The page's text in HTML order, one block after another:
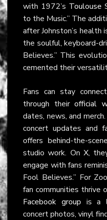
with 1972’s Toulouse
to the Music.” The
after Johnston’s health
the soulful, keyboard-
Believes.” This
cemented their
Fans can stay
through theirofficial
dates, news, and
concert updates and
offers behind-the-
studio work. On X,
engage with fans
Fool Believes.” For
fan communities thrive
Facebook group is a
concert photos, vinyl